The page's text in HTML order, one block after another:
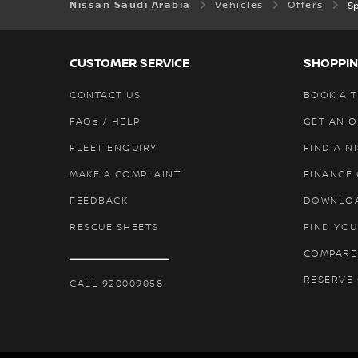
Nissan Saudi Arabia Vehicles Offers
CUSTOMER SERVICE
CONTACT US
FAQs / HELP
FLEET ENQUIRY
MAKE A COMPLAINT
FEEDBACK
RESCUE SHEETS
ـــــــــــــــــــــــــــــــ
CALL 920009058
BOOK A
GET AN
FIND A
FINANCE
FIND